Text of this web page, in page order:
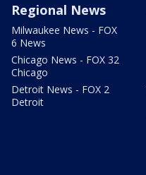
Regional News
Milwaukee News - FOX
6 News
Chicago News - FOX 32
Chicago
Detroit News - FOX 2
Detroit